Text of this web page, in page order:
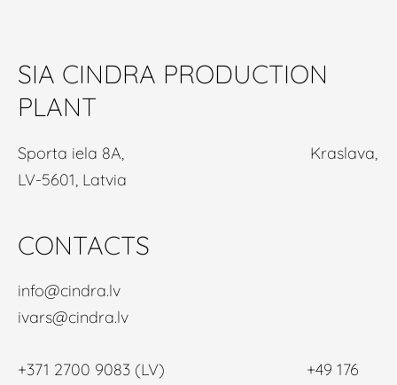
SIA CINDRA PRODUCTION
PLANT
Sporta iela 8A, Kraslava,
LV-5601, Latvia
CONTACTS
info@cindra.lv
ivars@cindra.lv
+371 2700 9083 (LV) +49 176